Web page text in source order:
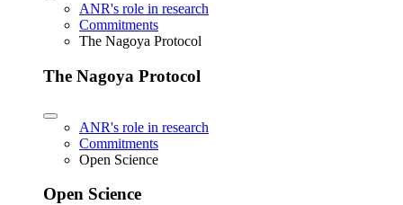
ANR's role in research
Commitments
The Nagoya Protocol
The Nagoya Protocol
ANR's role in research
Commitments
Open Science
Open Science